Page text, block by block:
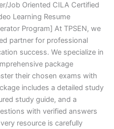
Job Oriented CILA Certified
Learning Resume
Program] At TPSEN, we
partner for professional
success. We specialize in
package
their chosen exams with
includes a detailed study
study guide, and a
with verified answers
resource is carefully